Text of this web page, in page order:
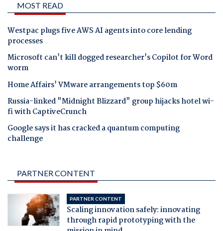
MOST READ
Westpac plugs five AWS AI agents into core lending
processes
Microsoft can't kill dogged researcher's Copilot for Word
worm
Home Affairs' VMware arrangements top $60m
Russia-linked "Midnight Blizzard" group hijacks hotel wi-
fi with CaptiveCrunch
Google says it has cracked a quantum computing
challenge
PARTNER CONTENT
PARTNER CONTENT
Scaling innovation safely: innovating
through rapid prototyping with the